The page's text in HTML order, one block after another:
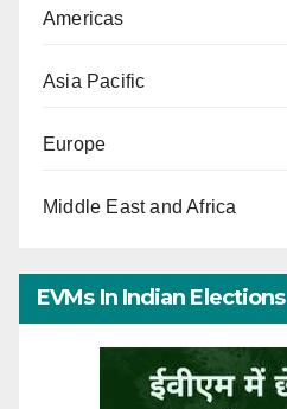
Americas
Asia Pacific
Europe
Middle East and Africa
EVMs In Indian Elections